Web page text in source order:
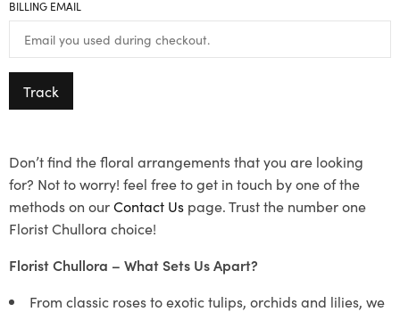
BILLING EMAIL
Track
Don’t find the floral arrangements that you are looking
for? Not to worry! feel free to get in touch by one of the
methods on ourContact Us page. Trust the number one
Florist Chullora choice!
Florist Chullora – What Sets Us Apart?
From classic roses to exotic tulips, orchids and lilies, we